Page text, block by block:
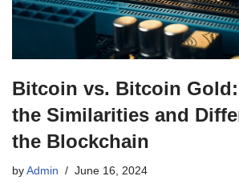
Bitcoin vs. Bitcoin
the Similarities and
the Blockchain
by Admin June 16, 2024